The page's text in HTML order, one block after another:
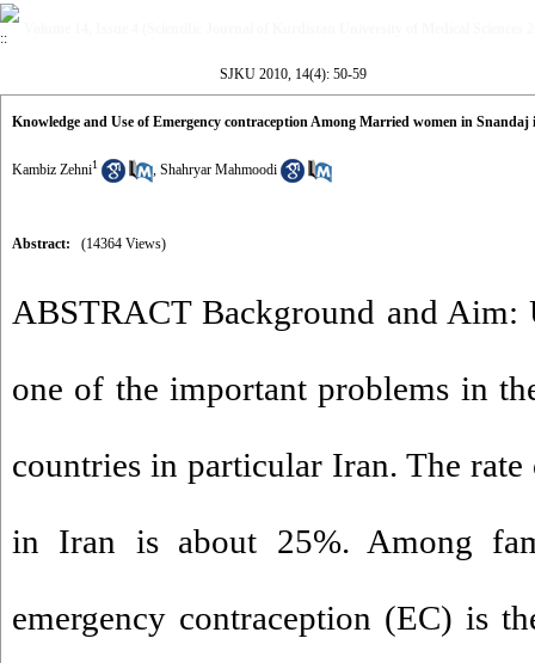
SJKU 2010, 14(4): 50-59
Knowledge and Use of Emergency contraception Among Married women in Snandaj
Kambiz Zehni1 , Shahryar Mahmoodi
Abstract: (14364 Views)
ABSTRACT Background and Aim:
one of the important problems in
countries in particular Iran. The
in Iran is about 25%. Among
emergency contraception (EC) is